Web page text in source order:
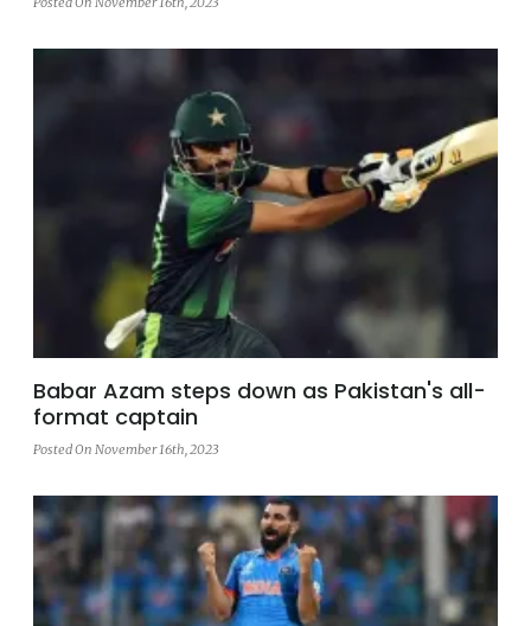
Babar Azam steps down as Pakistan's all-
format captain
Posted On November 16th, 2023